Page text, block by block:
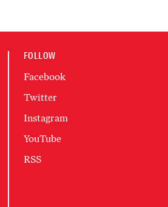
FOLLOW
Facebook
Twitter
Instagram
YouTube
RSS